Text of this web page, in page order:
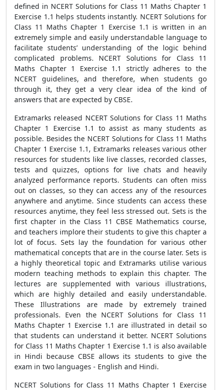
defined in NCERT Solutions for Class 11 Maths Chapter 1
Exercise 1.1 helps students instantly. NCERT Solutions for
Class 11 Maths Chapter 1 Exercise 1.1 is written in an
extremely simple and easily understandable language to
facilitate students’ understanding of the logic behind
complicated problems. NCERT Solutions for Class 11
Maths Chapter 1 Exercise 1.1 strictly adheres to the
NCERT guidelines, and therefore, when students go
through it, they get a very clear idea of the kind of
answers that are expected by CBSE.
Extramarks released NCERT Solutions for Class 11 Maths
Chapter 1 Exercise 1.1 to assist as many students as
possible. Besides the NCERT Solutions for Class 11 Maths
Chapter 1 Exercise 1.1, Extramarks releases various other
resources for students like live classes, recorded classes,
tests and quizzes, options for live chats and heavily
analyzed performance reports. Students can often miss
out on classes, so they can access any of the resources
anywhere and anytime. Since students can access these
resources anytime, they feel less stressed out. Sets is the
first chapter in the Class 11 CBSE Mathematics course,
and teachers implore their students to give this chapter a
lot of focus. Sets lay the foundation for various other
mathematical concepts that are in the course later. Sets is
a highly theoretical topic and Extramarks utilise various
modern teaching methods to explain this chapter. The
lectures are supplemented with various illustrations,
which are highly detailed and easily understandable.
These Illustrations are made by extremely trained
professionals. Even the NCERT Solutions for Class 11
Maths Chapter 1 Exercise 1.1 are illustrated in detail so
that students can understand it better. NCERT Solutions
for Class 11 Maths Chapter 1 Exercise 1.1 is also available
in Hindi because CBSE allows its students to give the
exam in two languages - English and Hindi.
NCERT Solutions for Class 11 Maths Chapter 1 Exercise